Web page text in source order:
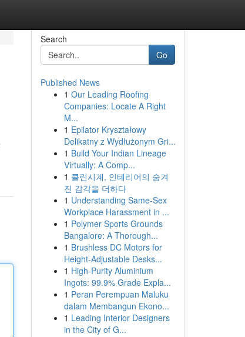
Search
Go
Published News
1 Our Leading Roofing
Companies: Locate A Right
M...
1 Epilator Kryształowy
Delikatny z Wydłużonym Gri...
1 Build Your Indian Lineage
Virtually: A Comp...
1 클린시계, 인테리어의 숨겨
진 감각을 더하다
1 Understanding Same-Sex
Workplace Harassment in ...
1 Polymer Sports Grounds
Bangalore: A Thorough...
1 Brushless DC Motors for
Height-Adjustable Desks...
1 High-Purity Aluminium
Ingots: 99.9% Grade Expla...
1 Peran Perempuan Maluku
dalam Membangun Ekono...
1 Leading Interior Designers
in the City of G...